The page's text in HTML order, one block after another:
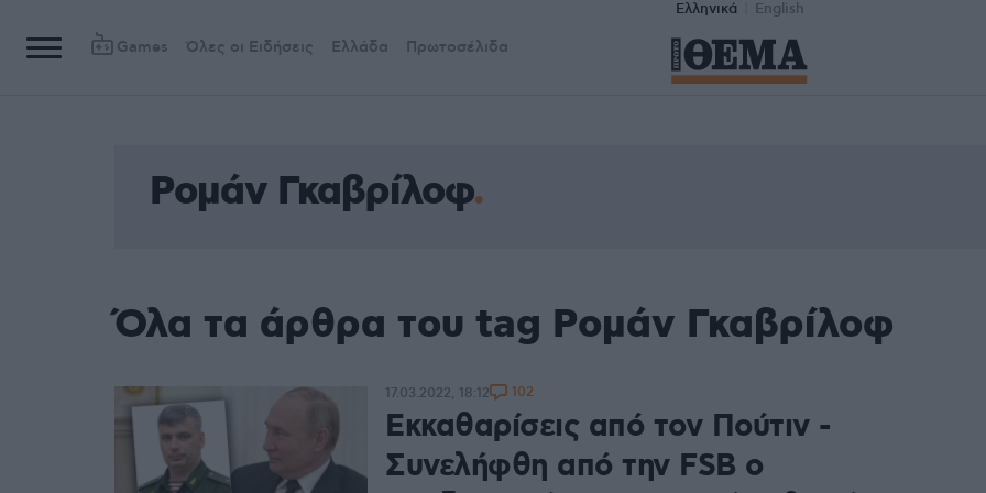
Ελληνικά English
Games Όλες οι Ειδήσεις Ελλάδα Πρωτοσέλιδα
Ρομάν Γκαβρίλοφ
Όλα τα άρθρα του tag Ρομάν Γκαβρίλοφ
Εκκαθαρίσεις από τον Πούτιν -
Συνελήφθη από την FSB ο
17.03.2022, 18:12 102